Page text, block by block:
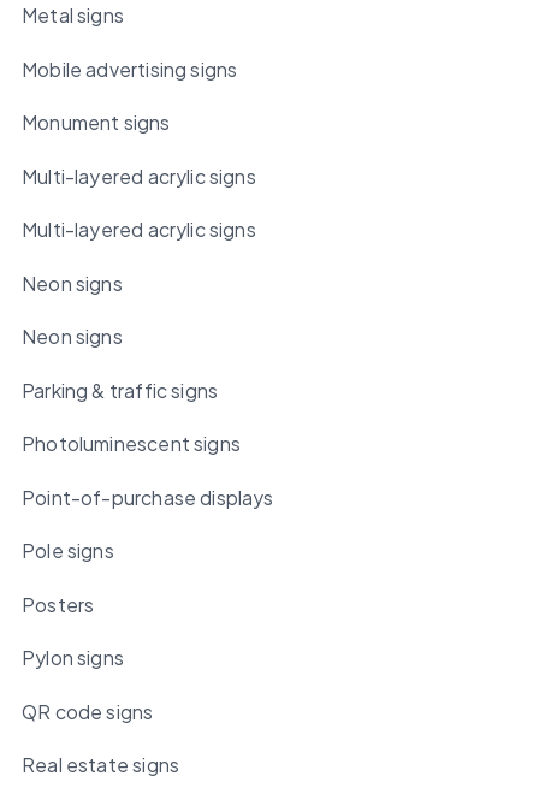
Metal signs
Mobile advertising signs
Monument signs
Multi-layered acrylic signs
Multi-layered acrylic signs
Neon signs
Neon signs
Parking & traffic signs
Photoluminescent signs
Point-of-purchase displays
Pole signs
Posters
Pylon signs
QR code signs
Real estate signs